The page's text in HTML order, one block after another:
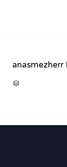
anasmezherr
